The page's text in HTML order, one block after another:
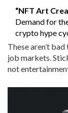
“NFT Art
Demand for
crypto hype
These aren’t
job markets.
not